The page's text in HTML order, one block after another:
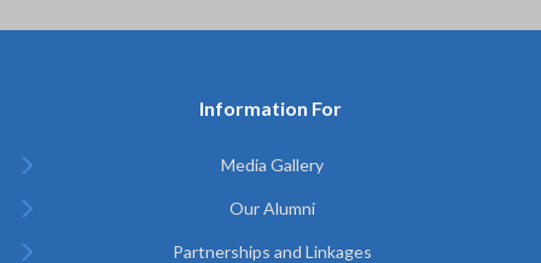
Information For
Media Gallery
Our Alumni
Partnerships and Linkages